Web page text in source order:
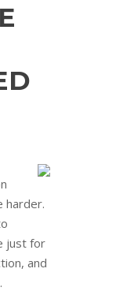
harder.
just for
and